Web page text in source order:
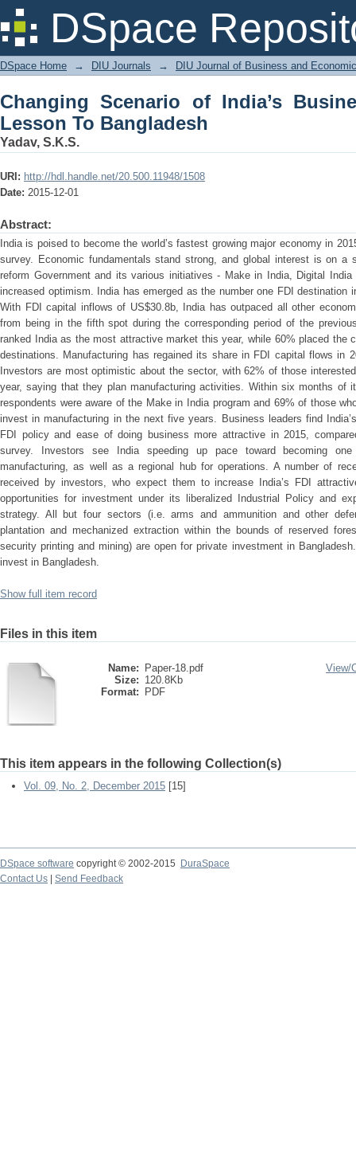
DSpace
Changing Scenario of India’s
DSpace Home → DIU Journals → DIU Journal of Business and
Changing Scenario of India’s
Lesson To Bangladesh
Yadav, S.K.S.
URI: http://hdl.handle.net/20.500.11948/1508
Date: 2015-12-01
Abstract:
India is poised to become the world’s fastest growing major economy in
survey. Economic fundamentals stand strong, and global interest is on a
reform Government and its various initiatives - Make in India, Digital
increased optimism. India has emerged as the number one FDI destination
With FDI capital inflows of US$30.8b, India has outpaced all other
from being in the fifth spot during the corresponding period of the
ranked India as the most attractive market this year, while 60% placed the
destinations. Manufacturing has regained its share in FDI capital flows in
Investors are most optimistic about the sector, with 62% of those
year, saying that they plan manufacturing activities. Within six months of
respondents were aware of the Make in India program and 69% of those
invest in manufacturing in the next five years. Business leaders find
FDI policy and ease of doing business more attractive in 2015,
survey. Investors see India speeding up pace toward becoming
manufacturing, as well as a regional hub for operations. A number of
received by investors, who expect them to increase India’s FDI
opportunities for investment under its liberalized Industrial Policy and
strategy. All but four sectors (i.e. arms and ammunition and other
plantation and mechanized extraction within the bounds of reserved
security printing and mining) are open for private investment in
invest in Bangladesh.
Show full item record
Files in this item
Name:
Paper-18.pdf
Size: 120.8Kb
Format:
PDF
View/
This item appears in the following Collection(s)
Vol. 09, No. 2, December 2015 [15]
DSpace software copyright © 2002-2015
DuraSpace
Contact Us
Send Feedback